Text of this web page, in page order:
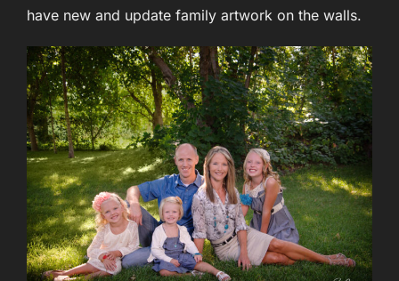
have new and update family artwork on the walls.